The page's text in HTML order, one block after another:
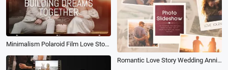
Minimalism Polaroid Film Love Story Engagement Wedding Anniversary Collage Slideshow
Romantic Love Story Wedding Anniversary Photo Collage Memory Slideshow